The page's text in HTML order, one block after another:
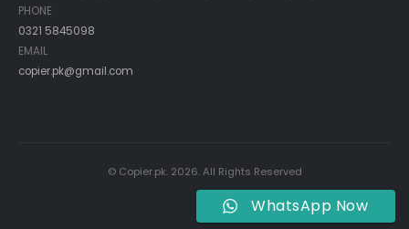
PHONE
0321 5845098
EMAIL
copier.pk@gmail.com
© Copier.pk. 2026. All Rights Reserved
WhatsApp Now